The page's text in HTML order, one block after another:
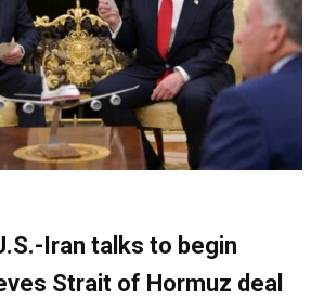
Iran talks to begin
Strait of Hormuz deal